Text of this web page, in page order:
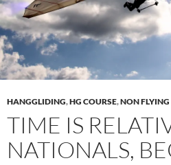
HANGGLIDING,HG COURSE,NON FLYING
TIME IS
NATIONALS,